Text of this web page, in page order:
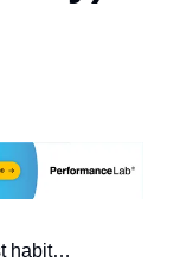
habit…